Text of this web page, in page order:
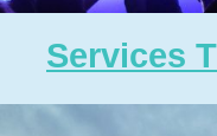
Services